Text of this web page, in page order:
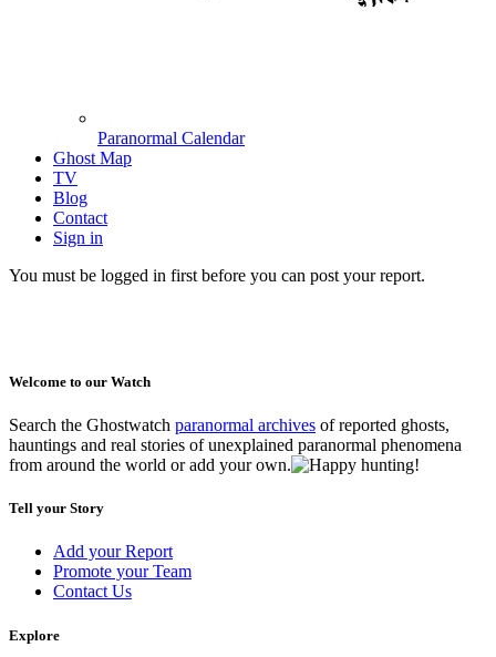
Paranormal Calendar
Ghost Map
TV
Blog
Contact
Sign in
You must be logged in first before you can post your report.
Welcome to our Watch
Search the Ghostwatch paranormal archives of reported ghosts,
hauntings and real stories of unexplained paranormal phenomena
from around the world or add your own.
Tell your Story
Add your Report
Promote your Team
Contact Us
Explore